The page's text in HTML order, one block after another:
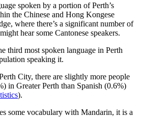
spoken by a portion of Perth’s
the Chinese and Hong Kongese
where there’s a significant number of
hear some Cantonese speakers.
third most spoken language in Perth
speaking it.
City, there are slightly more people
in Greater Perth than Spanish (0.6%)
).
some vocabulary with Mandarin, it is a